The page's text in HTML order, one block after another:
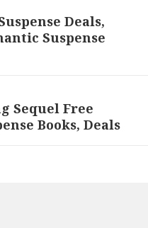
Deals,
Suspense
Sequel Free
Books, Deals